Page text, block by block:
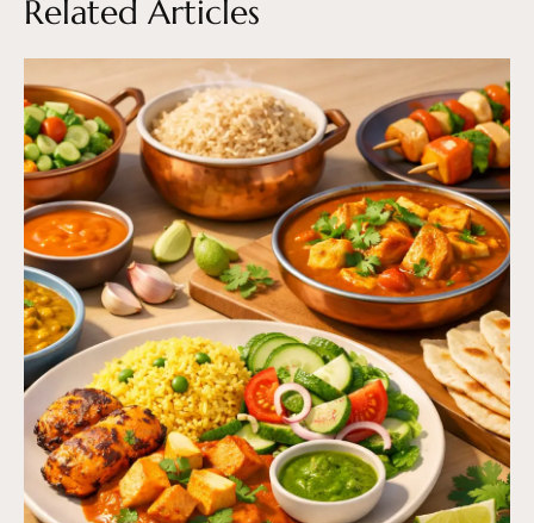
Related Articles